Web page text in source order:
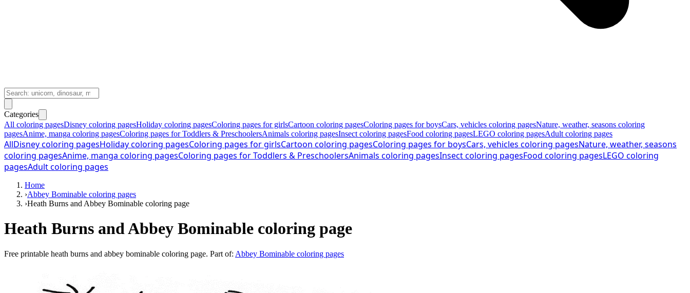
Categories
All coloring pagesDisney coloring pagesHoliday coloring pagesColoring pages for girlsCartoon coloring pagesColoring pages for boysCars, vehicles coloring pagesNature, weather, seasons coloring
pagesAnime, manga coloring pagesColoring pages for Toddlers & PreschoolersAnimals coloring pagesInsect coloring pagesFood coloring pagesLEGO coloring pagesAdult coloring pages
AllDisney coloring pagesHoliday coloring pagesColoring pages for girlsCartoon coloring pagesColoring pages for boysCars, vehicles coloring pagesNature, weather, seasons
coloring pagesAnime, manga coloring pagesColoring pages for Toddlers & PreschoolersAnimals coloring pagesInsect coloring pagesFood coloring pagesLEGO coloring
pagesAdult coloring pages
Home
›Abbey Bominable coloring pages
›Heath Burns and Abbey Bominable coloring page
Heath Burns and Abbey Bominable coloring page
Free printable heath burns and abbey bominable coloring page. Part of: Abbey Bominable coloring pages